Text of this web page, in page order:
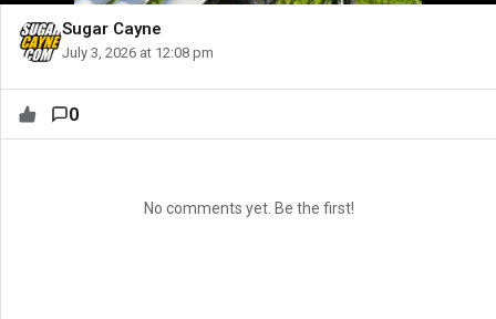
Sugar Cayne
July 3, 2026 at 12:08 pm
0
No comments yet. Be the first!